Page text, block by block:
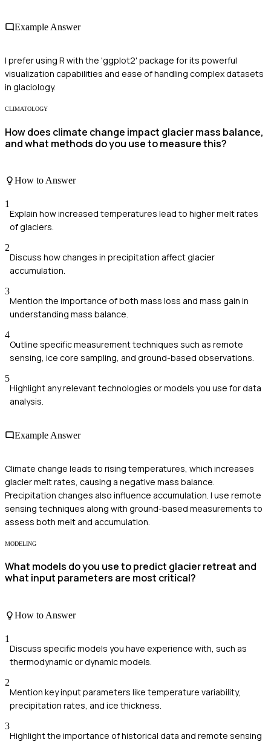
Example Answer
I prefer using R with the 'ggplot2' package for its powerful
visualization capabilities and ease of handling complex datasets
in glaciology.
CLIMATOLOGY
How does climate change impact glacier mass balance,
and what methods do you use to measure this?
How to Answer
1
Explain how increased temperatures lead to higher melt rates
of glaciers.
2
Discuss how changes in precipitation affect glacier
accumulation.
3
Mention the importance of both mass loss and mass gain in
understanding mass balance.
4
Outline specific measurement techniques such as remote
sensing, ice core sampling, and ground-based observations.
5
Highlight any relevant technologies or models you use for data
analysis.
Example Answer
Climate change leads to rising temperatures, which increases
glacier melt rates, causing a negative mass balance.
Precipitation changes also influence accumulation. I use remote
sensing techniques along with ground-based measurements to
assess both melt and accumulation.
MODELING
What models do you use to predict glacier retreat and
what input parameters are most critical?
How to Answer
1
Discuss specific models you have experience with, such as
thermodynamic or dynamic models.
2
Mention key input parameters like temperature variability,
precipitation rates, and ice thickness.
3
Highlight the importance of historical data and remote sensing